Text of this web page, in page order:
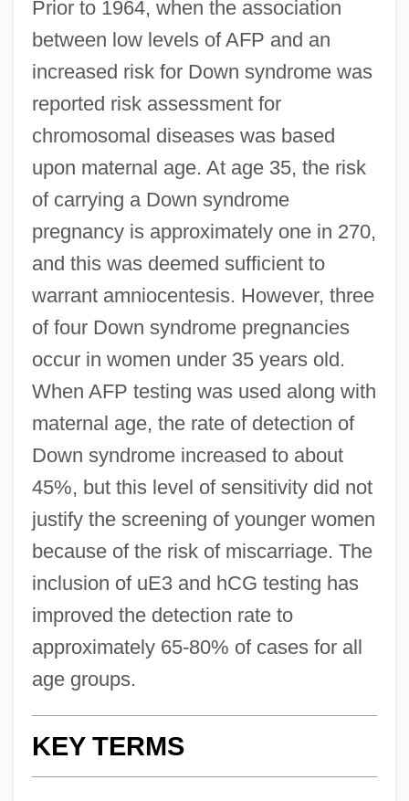
Prior to 1964, when the association
between low levels of AFP and an
increased risk for Down syndrome was
reported risk assessment for
chromosomal diseases was based
upon maternal age. At age 35, the risk
of carrying a Down syndrome
pregnancy is approximately one in 270,
and this was deemed sufficient to
warrant amniocentesis. However, three
of four Down syndrome pregnancies
occur in women under 35 years old.
When AFP testing was used along with
maternal age, the rate of detection of
Down syndrome increased to about
45%, but this level of sensitivity did not
justify the screening of younger women
because of the risk of miscarriage. The
inclusion of uE3 and hCG testing has
improved the detection rate to
approximately 65-80% of cases for all
age groups.
KEY TERMS